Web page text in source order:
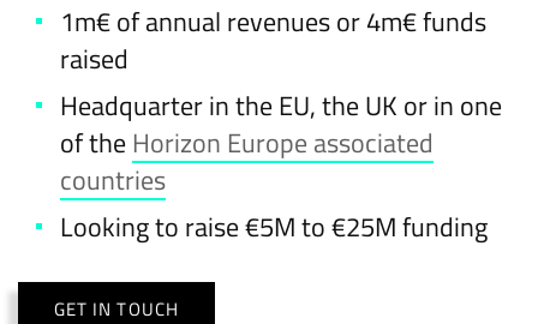
1m€ of annual revenues or 4m€ funds
raised
Headquarter in the EU, the UK or in one
of the Horizon Europe associated
countries
Looking to raise €5M to €25M funding
GET IN TOUCH